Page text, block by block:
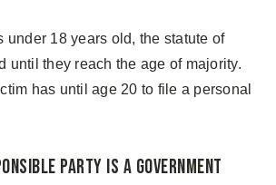
under 18 years old, the statute of
until they reach the age of majority.
has until age 20 to file a personal
Party Is a Government